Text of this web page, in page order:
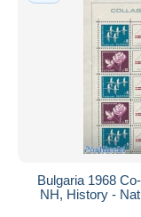
Bulgaria 1968
NH, History -